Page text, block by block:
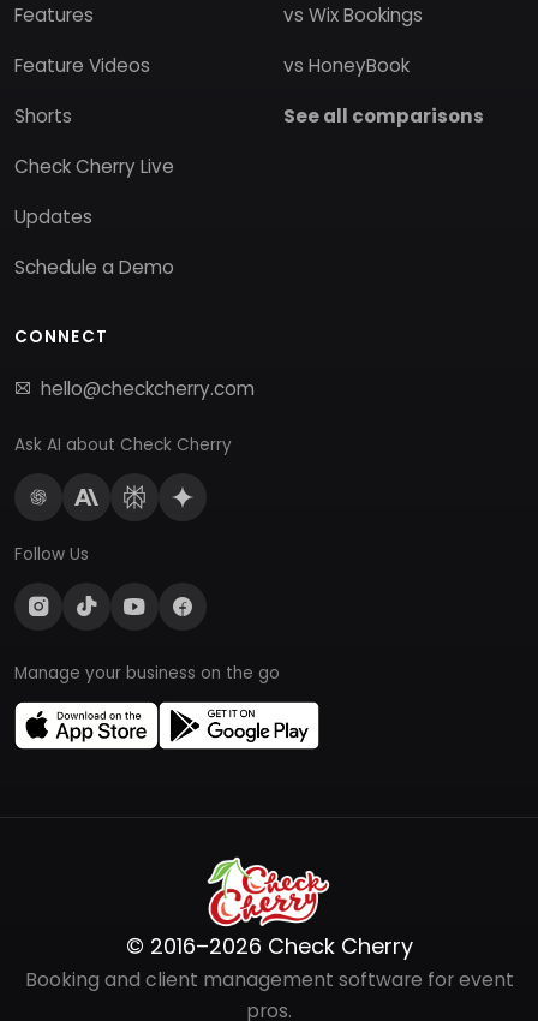
Features
Feature Videos
Shorts
Check Cherry Live
Updates
Schedule a Demo
vs Wix Bookings
vs HoneyBook
See all comparisons
CONNECT
hello@checkcherry.com
Ask AI about Check Cherry
Follow Us
Manage your business on the go
© 2016–2026 Check Cherry
Booking and client management software for event
pros.